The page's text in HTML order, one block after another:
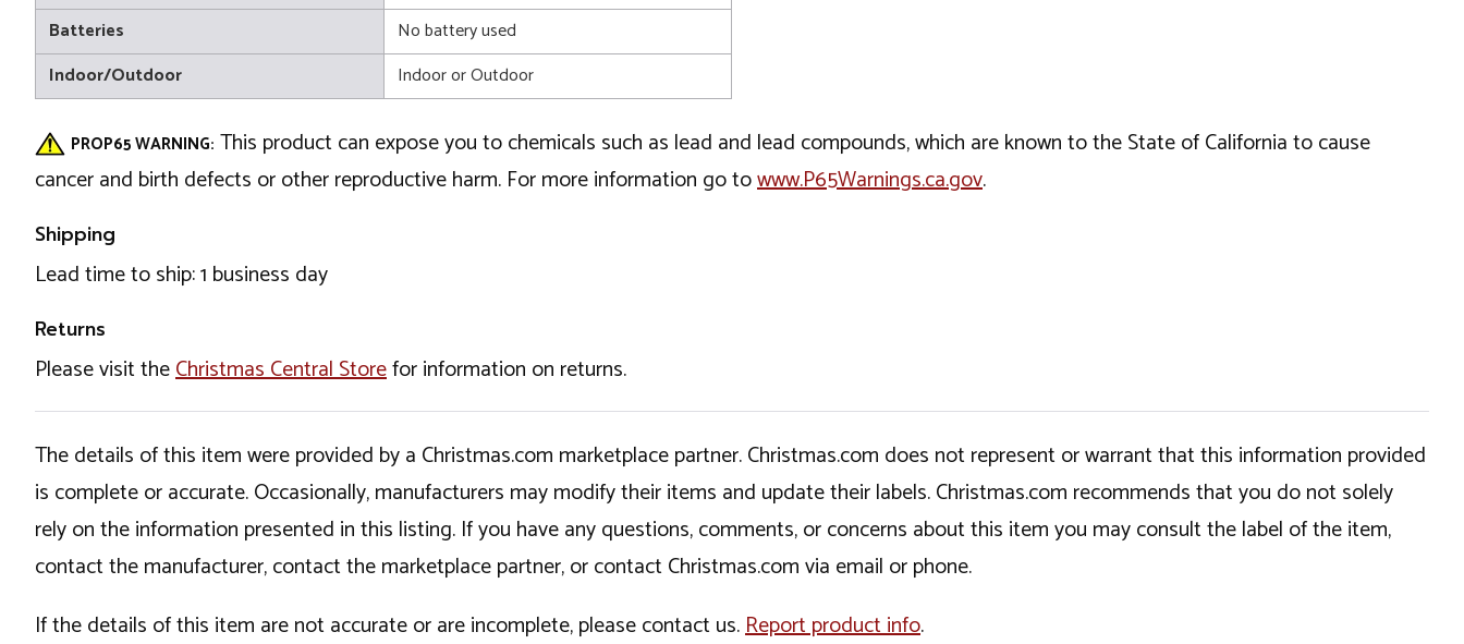
Batteries
No battery used
Indoor/Outdoor
Indoor or Outdoor
PROP65 WARNING: This product can expose you to chemicals such as lead and lead compounds, which are known to the State of California to cause
cancer and birth defects or other reproductive harm. For more information go towww.P65Warnings.ca.gov.
Shipping
Lead time to ship: 1 business day
Returns
Please visit theChristmas Central Storefor information on returns.
The details of this item were provided by a Christmas.com marketplace partner. Christmas.com does not represent or warrant that this information provided
is complete or accurate. Occasionally, manufacturers may modify their items and update their labels. Christmas.com recommends that you do not solely
rely on the information presented in this listing. If you have any questions, comments, or concerns about this item you may consult the label of the item,
contact the manufacturer, contact the marketplace partner, or contact Christmas.com via email or phone.
If the details of this item are not accurate or are incomplete, please contact us.Report product info.